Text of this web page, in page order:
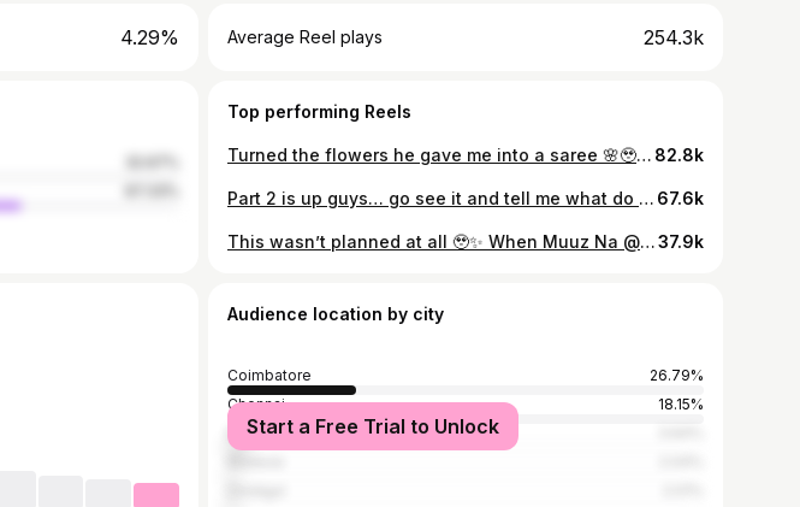
4.29% Average Reel plays 254.3k
Top performing Reels
Turned the flowers he gave me into a saree 🌸🥹 Like how cute is this?? What was once just a bouquet is now something I can actually wear and keep forever. @houseofmurah_official did such a beautiful job with this, I’m honestly so happy with how it turned out 💛 If you’ve got flowers from your wedding or any special day, you can literally turn them into a saree and keep that memory with you always. Love this idea so much ✨ Ear cuffs @aval_aabarana 82.8k
Part 2 is up guys… go see it and tell me what do you think🫶🏻 Are you all excited to see the outfit? So excited to share that we have been invited to Lakmé Fashion Week by Comfort 🫶🏽 Feeling so grateful for this opportunity — can’t wait to take you all along through the experience, the outfits, and everything in between 💃✨ { Lakmé Fashion Week, Comfort India, Comfort x Lakmé Fashion Week, fashion week 2025, Indian fashion, fashion creator, style journey, outfit inspiration, creator life, behind the scenes, fashion week vibes, fashion influencer, OOTD India, runway style, fashion event, fashion collaboration, sustainable fashion, beauty and style, grateful moment } #LakmeFashionWeek #ComfortXLakmeFashionWeek #LakmeFashionWeek2025 #ComfortIndia #FashionWeekIndia #GratefulHeart #StyleJourney #FashionCreator #OOTDIndia #IndianFashion #BehindTheScenes #FashionWeekVibes #soundarya #CreatorLife #LakmeBeauty 67.6k
This wasn’t planned at all 🥹✨ When Muuz Na @muzammilahamed_m asked us for a Mother’s Day shoot, we instantly said yes without thinking twice. And honestly, while shooting, it just felt so happy knowing our little baby was there with us through every picture and every moment 🤍 No moodboards, no planning — just us, our excitement, and beautiful memories while waiting to meet our baby someday soon ✨ Still can’t believe this whole shoot happened in less than 30 minutes 🤍 Thank you @signature_moments for sending these pictures in no time 😍37.9k
Audience location by city
Coimbatore
26.79%
Chennai
18.15%
Bangalore
Start a Free Trial to Unlock